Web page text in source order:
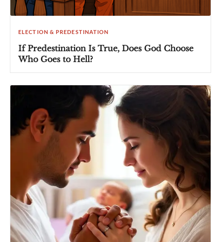
ELECTION & PREDESTINATION
If Predestination Is True, Does God Choose
Who Goes to Hell?